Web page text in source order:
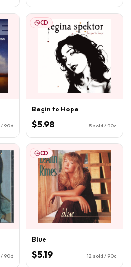
90d
CD
Begin to Hope
$5.98 5 sold / 90d
90d
CD
Blue
$5.19 12 sold / 90d